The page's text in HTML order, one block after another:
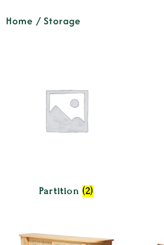
Home / Storage
Partition (2)